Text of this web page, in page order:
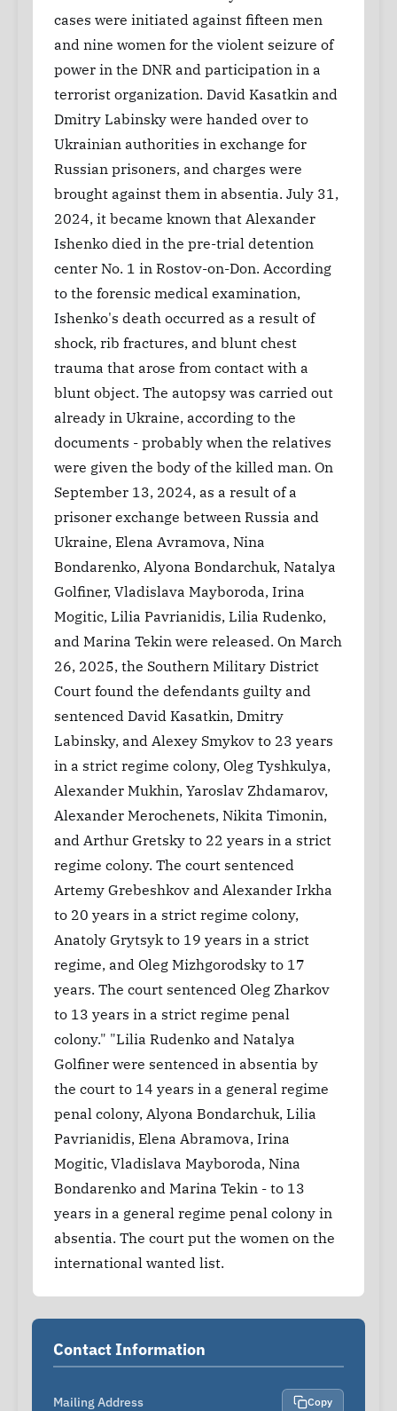
cases were initiated against fifteen men
and nine women for the violent seizure of
power in the DNR and participation in a
terrorist organization. David Kasatkin and
Dmitry Labinsky were handed over to
Ukrainian authorities in exchange for
Russian prisoners, and charges were
brought against them in absentia. July 31,
2024, it became known that Alexander
Ishenko died in the pre-trial detention
center No. 1 in Rostov-on-Don. According
to the forensic medical examination,
Ishenko's death occurred as a result of
shock, rib fractures, and blunt chest
trauma that arose from contact with a
blunt object. The autopsy was carried out
already in Ukraine, according to the
documents - probably when the relatives
were given the body of the killed man. On
September 13, 2024, as a result of a
prisoner exchange between Russia and
Ukraine, Elena Avramova, Nina
Bondarenko, Alyona Bondarchuk, Natalya
Golfiner, Vladislava Mayboroda, Irina
Mogitic, Lilia Pavrianidis, Lilia Rudenko,
and Marina Tekin were released. On March
26, 2025, the Southern Military District
Court found the defendants guilty and
sentenced David Kasatkin, Dmitry
Labinsky, and Alexey Smykov to 23 years
in a strict regime colony, Oleg Tyshkulya,
Alexander Mukhin, Yaroslav Zhdamarov,
Alexander Merochenets, Nikita Timonin,
and Arthur Gretsky to 22 years in a strict
regime colony. The court sentenced
Artemy Grebeshkov and Alexander Irkha
to 20 years in a strict regime colony,
Anatoly Grytsyk to 19 years in a strict
regime, and Oleg Mizhgorodsky to 17
years. The court sentenced Oleg Zharkov
to 13 years in a strict regime penal
colony." "Lilia Rudenko and Natalya
Golfiner were sentenced in absentia by
the court to 14 years in a general regime
penal colony, Alyona Bondarchuk, Lilia
Pavrianidis, Elena Abramova, Irina
Mogitic, Vladislava Mayboroda, Nina
Bondarenko and Marina Tekin - to 13
years in a general regime penal colony in
absentia. The court put the women on the
international wanted list.
Contact Information
Mailing Address Copy